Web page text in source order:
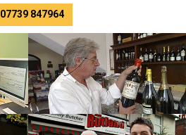
07739 847964